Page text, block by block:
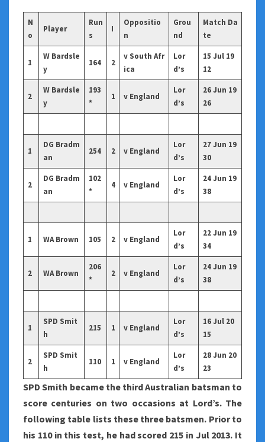
N
o
Player
Run
s
I
Oppositio
n
Grou
nd
Match Da
te
1
W Bardsle
y
164 2
v South Afr
ica
Lor
d’s
15 Jul 19
12
2
W Bardsle
y
193
*
1 v England
Lor
d’s
26 Jun 19
26
1
DG Bradm
an
254 2 v England
Lor
d’s
27 Jun 19
30
2
DG Bradm
an
102
*
4 v England
Lor
d’s
24 Jun 19
38
1 WA Brown 105 2 v England
Lor
d’s
22 Jun 19
34
2 WA Brown
206
*
2 v England
Lor
d’s
24 Jun 19
38
1
SPD Smit
h
215 1 v England
Lor
d’s
16 Jul 20
15
2
SPD Smit
h
110 1 v England
Lor
d’s
28 Jun 20
23
SPD Smith became the third Australian batsman to
score centuries on two occasions at Lord’s. The
following table lists these three batsmen. Prior to
his 110 in this test, he had scored 215 in Jul 2013. It